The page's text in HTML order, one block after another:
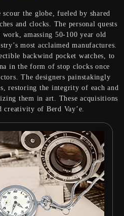
the globe, fueled by shared
and clocks. The personal quests
amassing 50-100 year old
most acclaimed manufactures.
backwind pocket watches, to
in the form of stop clocks once
The designers painstakingly
restoring the integrity of each and
them in art. These acquisitions
creativity of Berd Vay’e.